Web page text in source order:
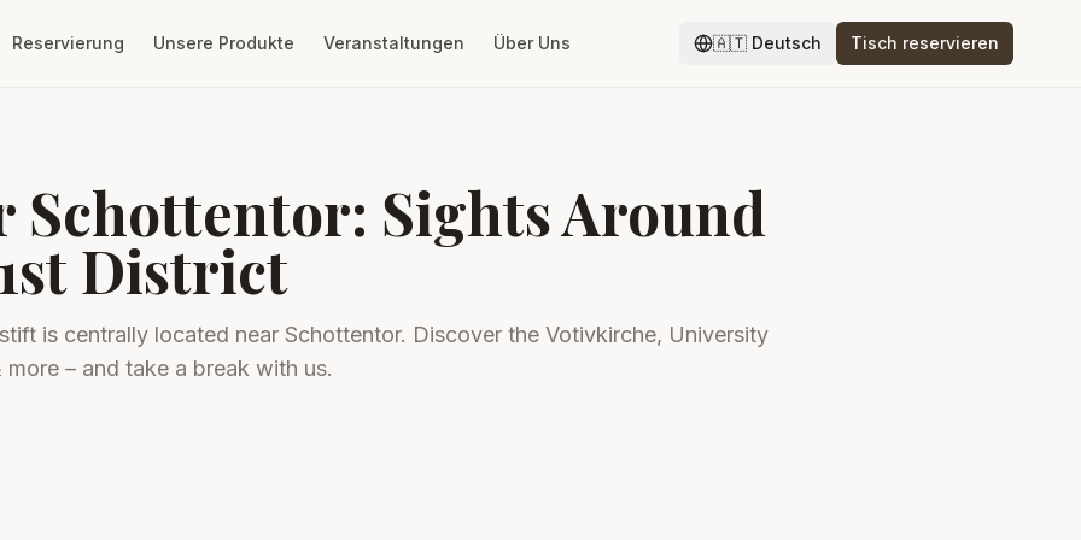
Reservierung Unsere Produkte Veranstaltungen Über Uns 🇦🇹 Deutsch Tisch reservieren
Schottentor: Sights Around
District
is centrally located near Schottentor. Discover the Votivkirche, University
– and take a break with us.